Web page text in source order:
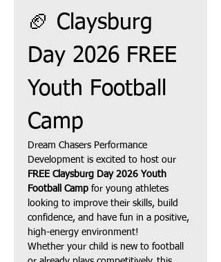
🏈 Claysburg
Day 2026 FREE
Youth Football
Camp
Dream Chasers Performance
Development is excited to host our
FREE Claysburg Day 2026 Youth
Football Camp for young athletes
looking to improve their skills, build
confidence, and have fun in a positive,
high-energy environment!
Whether your child is new to football